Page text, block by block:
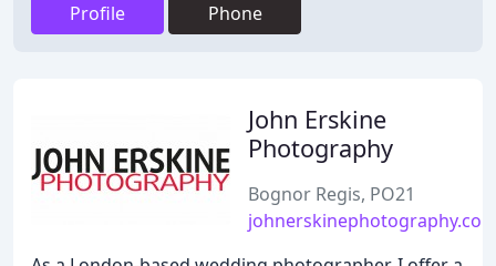
Profile Phone
John Erskine
Photography
Bognor Regis, PO21